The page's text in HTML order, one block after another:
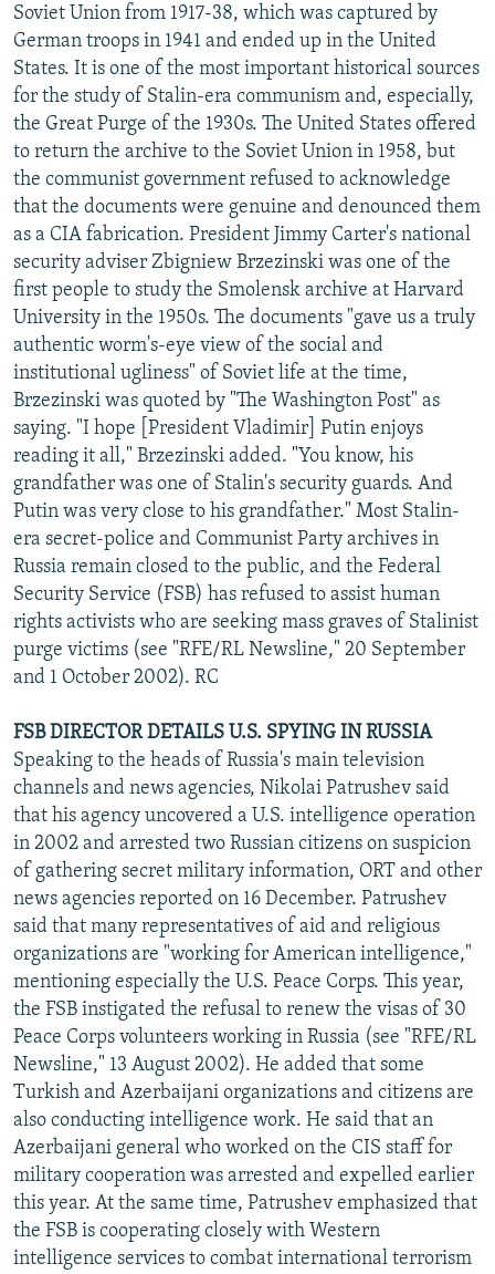
Soviet Union from 1917-38, which was captured by
German troops in 1941 and ended up in the United
States. It is one of the most important historical sources
for the study of Stalin-era communism and, especially,
the Great Purge of the 1930s. The United States offered
to return the archive to the Soviet Union in 1958, but
the communist government refused to acknowledge
that the documents were genuine and denounced them
as a CIA fabrication. President Jimmy Carter's national
security adviser Zbigniew Brzezinski was one of the
first people to study the Smolensk archive at Harvard
University in the 1950s. The documents "gave us a truly
authentic worm's-eye view of the social and
institutional ugliness" of Soviet life at the time,
Brzezinski was quoted by "The Washington Post" as
saying. "I hope [President Vladimir] Putin enjoys
reading it all," Brzezinski added. "You know, his
grandfather was one of Stalin's security guards. And
Putin was very close to his grandfather." Most Stalin-
era secret-police and Communist Party archives in
Russia remain closed to the public, and the Federal
Security Service (FSB) has refused to assist human
rights activists who are seeking mass graves of Stalinist
purge victims (see "RFE/RL Newsline," 20 September
and 1 October 2002). RC
FSB DIRECTOR DETAILS U.S. SPYING IN RUSSIA
Speaking to the heads of Russia's main television
channels and news agencies, Nikolai Patrushev said
that his agency uncovered a U.S. intelligence operation
in 2002 and arrested two Russian citizens on suspicion
of gathering secret military information, ORT and other
news agencies reported on 16 December. Patrushev
said that many representatives of aid and religious
organizations are "working for American intelligence,"
mentioning especially the U.S. Peace Corps. This year,
the FSB instigated the refusal to renew the visas of 30
Peace Corps volunteers working in Russia (see "RFE/RL
Newsline," 13 August 2002). He added that some
Turkish and Azerbaijani organizations and citizens are
also conducting intelligence work. He said that an
Azerbaijani general who worked on the CIS staff for
military cooperation was arrested and expelled earlier
this year. At the same time, Patrushev emphasized that
the FSB is cooperating closely with Western
intelligence services to combat international terrorism